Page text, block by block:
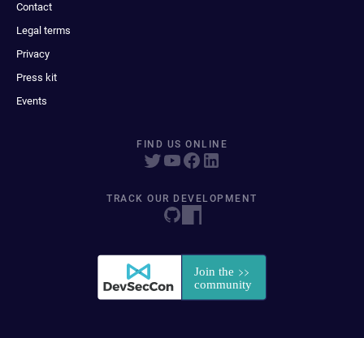
Contact
Legal terms
Privacy
Press kit
Events
FIND US ONLINE
TRACK OUR DEVELOPMENT